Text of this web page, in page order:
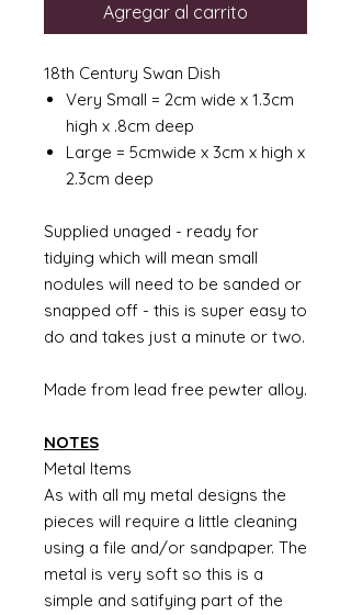
Agregar al carrito
18th Century Swan Dish
Very Small = 2cm wide x 1.3cm
high x .8cm deep
Large = 5cmwide x 3cm x high x
2.3cm deep
Supplied unaged - ready for
tidying which will mean small
nodules will need to be sanded or
snapped off - this is super easy to
do and takes just a minute or two.
Made from lead free pewter alloy.
NOTES
Metal Items
As with all my metal designs the
pieces will require a little cleaning
using a file and/or sandpaper. The
metal is very soft so this is a
simple and satifying part of the